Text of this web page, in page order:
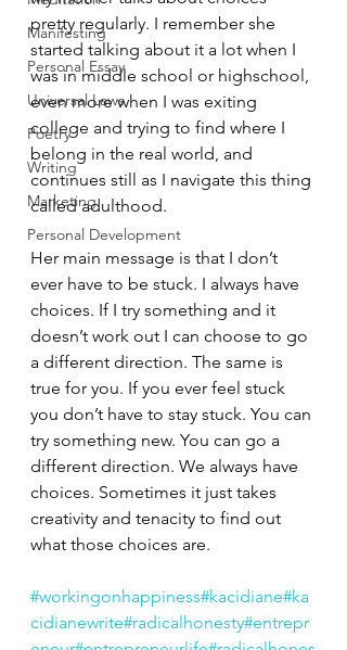
Manifesting
Personal Essay
Universal Laws
Poetry
Writing
Marketing
Personal Development
pretty regularly. I remember she
started talking about it a lot when I
was in middle school or highschool,
even more when I was exiting
college and trying to find where I
belong in the real world, and
continues still as I navigate this thing
called adulthood.
Her main message is that I don’t
ever have to be stuck. I always have
choices. If I try something and it
doesn’t work out I can choose to go
a different direction. The same is
true for you. If you ever feel stuck
you don’t have to stay stuck. You can
try something new. You can go a
different direction. We always have
choices. Sometimes it just takes
creativity and tenacity to find out
what those choices are.
#workingonhappiness#kacidiane#ka
cidianewrite#radicalhonesty#entrepr